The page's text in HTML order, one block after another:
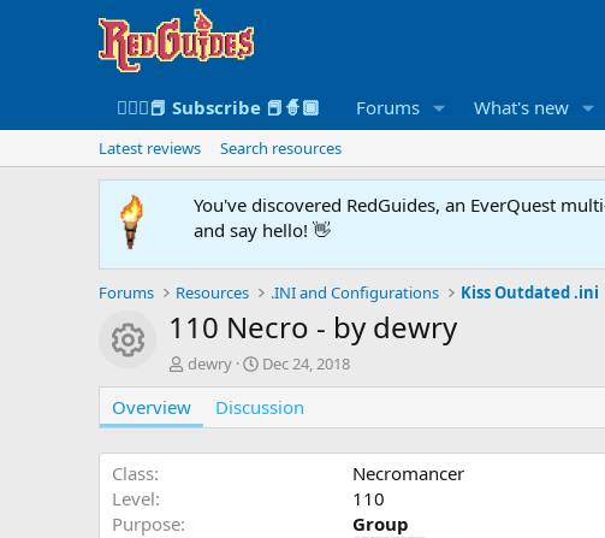
🧙🏻‍♀️📕 Subscribe 📕🧙🏾 Forums What's new
Latest reviews Search resources
You've discovered RedGuides, an EverQuest
and say hello! 👋
Forums Resources .INI and Configurations Kiss Outdated .ini
Resource icon
110 Necro - by dewry
A
u
t
h
o
dewry
C
r
e
a
t
Dec 24, 2018
Overview Discussion
Class
Necromancer
Level
110
Purpose
Group